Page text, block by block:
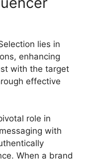
lies in
enhancing
with the target
effective
role in
with
When a brand